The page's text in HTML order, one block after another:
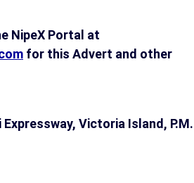
NipeX Portal at
for this Advert and other
Victoria Island,